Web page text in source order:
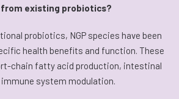
from existing probiotics?
probiotics, NGP species have been
health benefits and function. These
chain fatty acid production, intestinal
system modulation.